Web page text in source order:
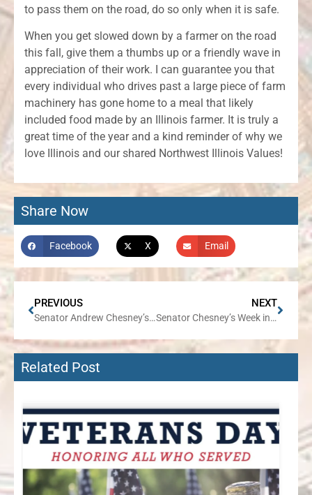
to pass them on the road, do so only when it is safe.
When you get slowed down by a farmer on the road
this fall, give them a thumbs up or a friendly wave in
appreciation of their work. I can guarantee you that
every individual who drives past a large piece of farm
machinery has gone home to a meal that likely
included food made by an Illinois farmer. It is truly a
great time of the year and a kind reminder of why we
love Illinois and our shared Northwest Illinois Values!
Share Now
Facebook X Email
PREVIOUS
Senator Andrew Chesney’s August Traveling Office Hours Tour Concludes with Two Events on August 24
NEXT
Senator Chesney’s Week in Review
Related Post